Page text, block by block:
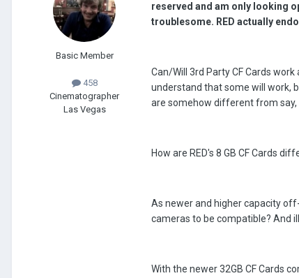
Basic Member
458
Cinematographer
Las Vegas
reserved and am only looking
troublesome. RED actually
Can/Will 3rd Party CF Cards work
understand that some will work,
are somehow different from say,
How are RED's 8 GB CF Cards
As newer and higher capacity
cameras to be compatible? And
With the newer 32GB CF Cards